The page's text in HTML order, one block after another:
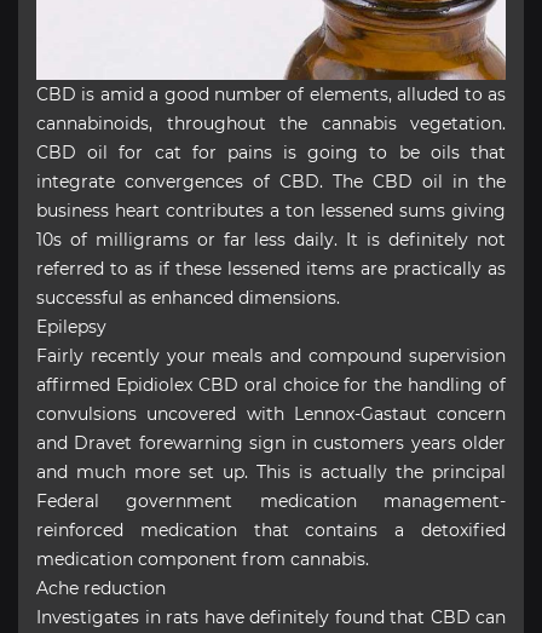
CBD is amid a good number of elements, alluded to as
cannabinoids, throughout the cannabis vegetation.
CBD oil for cat for pains is going to be oils that
integrate convergences of CBD. The CBD oil in the
business heart contributes a ton lessened sums giving
10s of milligrams or far less daily. It is definitely not
referred to as if these lessened items are practically as
successful as enhanced dimensions.
Epilepsy
Fairly recently your meals and compound supervision
affirmed Epidiolex CBD oral choice for the handling of
convulsions uncovered with Lennox-Gastaut concern
and Dravet forewarning sign in customers years older
and much more set up. This is actually the principal
Federal government medication management-
reinforced medication that contains a detoxified
medication component from cannabis.
Ache reduction
Investigates in rats have definitely found that CBD can